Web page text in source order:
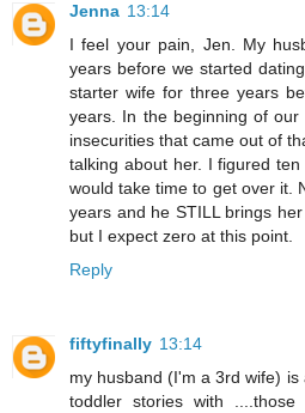
Jenna 13:14
I feel your pain, Jen. My
years before we started
starter wife for three years
years. In the beginning of
insecurities that came out of
talking about her. I figured
would take time to get over it.
years and he STILL brings
but I expect zero at this point.
Reply
fiftyfinally 13:14
my husband (I'm a 3rd wife)
toddler stories with